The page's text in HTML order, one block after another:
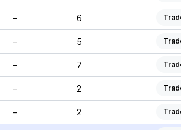
– 6
– 5
– 7
– 2
– 2